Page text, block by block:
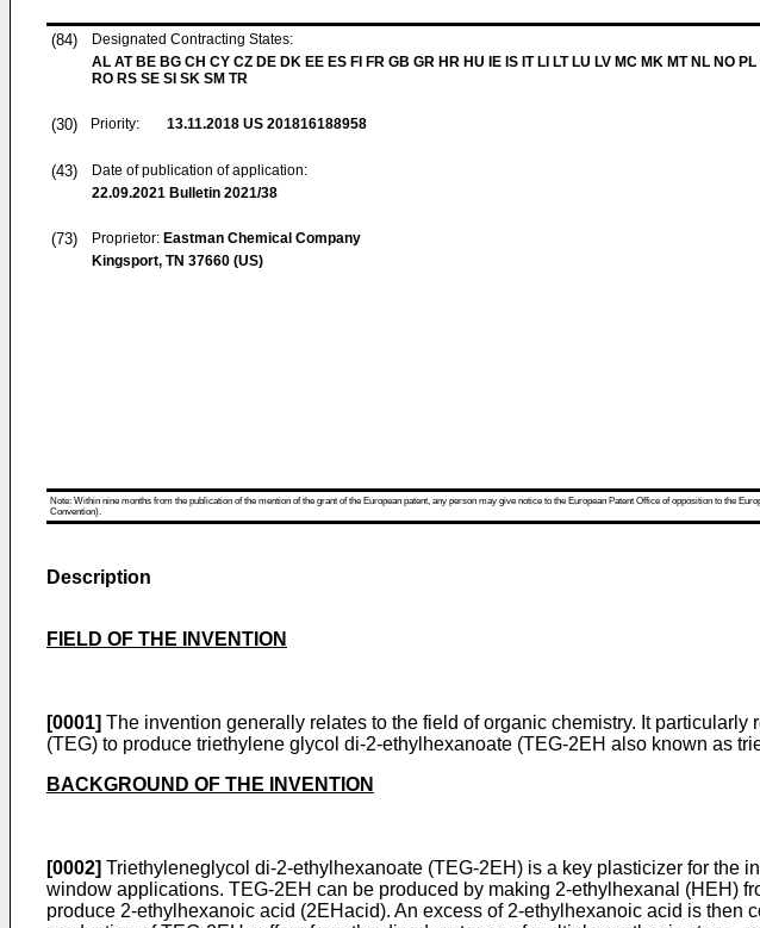
(84)
Designated Contracting States:
AL AT BE BG CH CY CZ DE DK EE ES FI FR GB GR HR HU IE IS IT LI LT LU LV MC MK MT NL NO PL
RO RS SE SI SK SM TR
(30) Priority: 13.11.2018 US 201816188958
(43)
Date of publication of application:
22.09.2021 Bulletin 2021/38
(73) Proprietor: Eastman Chemical Company
Kingsport, TN 37660 (US)
Note: Within nine months from the publication of the mention of the grant of the European patent, any person may give notice to the European Patent Office of opposition to the
Convention).
Description
FIELD OF THE INVENTION
[0001] The invention generally relates to the field of organic chemistry. It
(TEG) to produce triethylene glycol di-2-ethylhexanoate (TEG-2EH also known as
BACKGROUND OF THE INVENTION
[0002] Triethyleneglycol di-2-ethylhexanoate (TEG-2EH) is a key plasticizer for the
window applications. TEG-2EH can be produced by making 2-ethylhexanal (HEH)
produce 2-ethylhexanoic acid (2EHacid). An excess of 2-ethylhexanoic acid is